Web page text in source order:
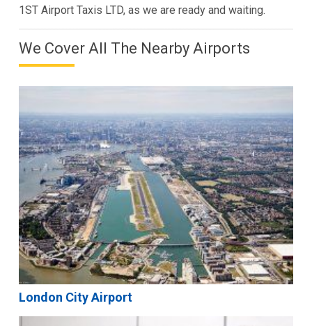
1ST Airport Taxis LTD, as we are ready and waiting.
We Cover All The Nearby Airports
London City Airport